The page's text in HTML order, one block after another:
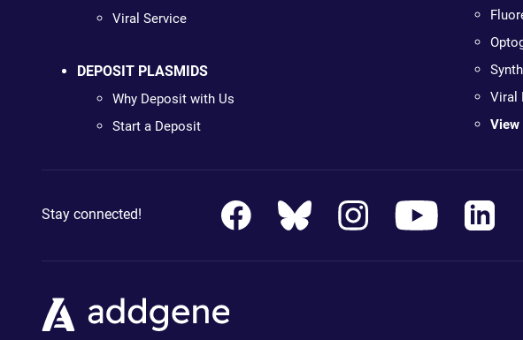
Viral Service
DEPOSIT PLASMIDS
Why Deposit with Us
Start a Deposit
Viral
View
Stay connected!